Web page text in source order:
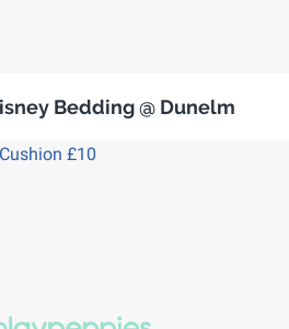
Bedding @ Dunelm